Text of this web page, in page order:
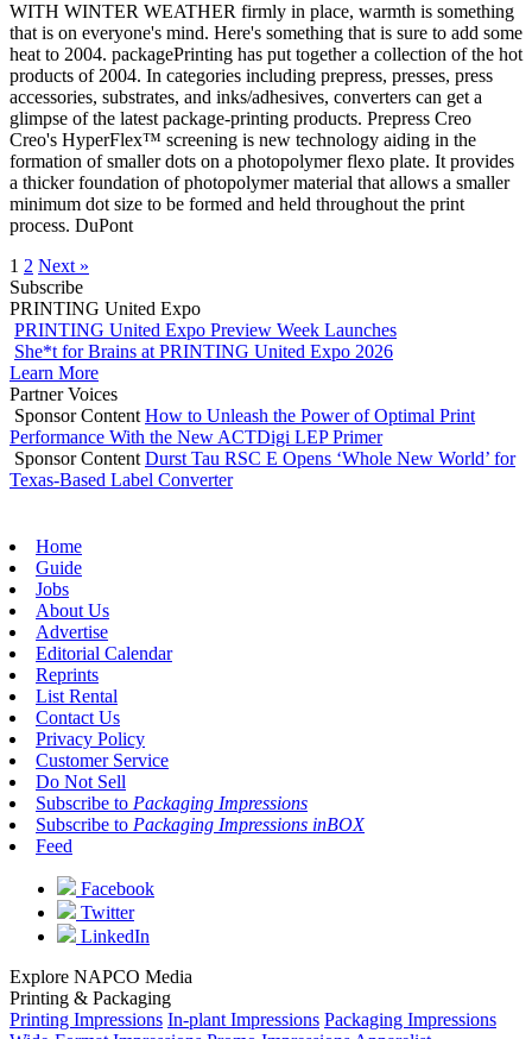
WITH WINTER WEATHER firmly in place, warmth is something
that is on everyone's mind. Here's something that is sure to add some
heat to 2004. packagePrinting has put together a collection of the hot
products of 2004. In categories including prepress, presses, press
accessories, substrates, and inks/adhesives, converters can get a
glimpse of the latest package-printing products. Prepress Creo
Creo's HyperFlex™ screening is new technology aiding in the
formation of smaller dots on a photopolymer flexo plate. It provides
a thicker foundation of photopolymer material that allows a smaller
minimum dot size to be formed and held throughout the print
process. DuPont
1 2 Next »
Subscribe
PRINTING United Expo
PRINTING United Expo Preview Week Launches
She*t for Brains at PRINTING United Expo 2026
Learn More
Partner Voices
Sponsor Content How to Unleash the Power of Optimal Print
Performance With the New ACTDigi LEP Primer
Sponsor Content Durst Tau RSC E Opens ‘Whole New World’ for
Texas-Based Label Converter
Home
Guide
Jobs
About Us
Advertise
Editorial Calendar
Reprints
List Rental
Contact Us
Privacy Policy
Customer Service
Do Not Sell
Subscribe to Packaging Impressions
Subscribe to Packaging Impressions inBOX
Feed
Facebook
Twitter
LinkedIn
Explore NAPCO Media
Printing & Packaging
Printing Impressions In-plant Impressions Packaging Impressions